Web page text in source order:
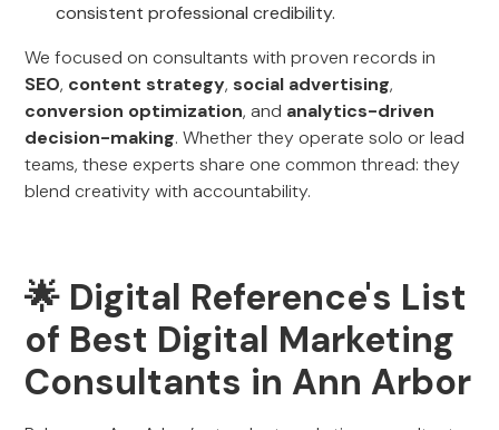
consistent professional credibility.
We focused on consultants with proven records in
SEO, content strategy, social advertising,
conversion optimization, and analytics-driven
decision-making. Whether they operate solo or lead
teams, these experts share one common thread: they
blend creativity with accountability.
🌟 Digital Reference's List
of Best Digital Marketing
Consultants in Ann Arbor